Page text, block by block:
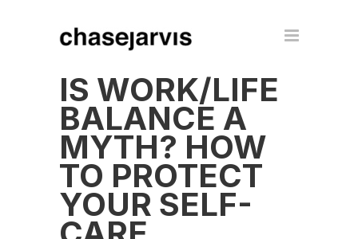
IS WORK/LIFE
BALANCE A
MYTH? HOW
TO PROTECT
YOUR SELF-